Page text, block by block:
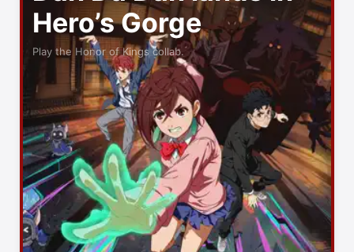
Hero’s Gorge
Play the Honor of Kings collab.